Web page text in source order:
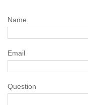
Name
Email
Question